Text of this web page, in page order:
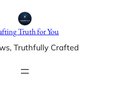
Truth for You
Truthfully Crafted